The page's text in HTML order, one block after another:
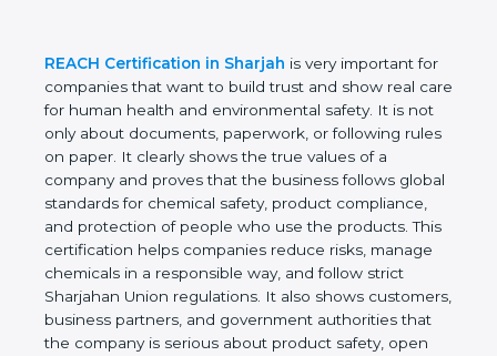
REACH Certification in Sharjah is very important
for companies that want to build trust and show
real care for human health and environmental
safety. It is not only about documents, paperwork,
or following rules on paper. It clearly shows the true
values of a company and proves that the business
follows global standards for chemical safety,
product compliance, and protection of people who
use the products. This certification helps
companies reduce risks, manage chemicals in a
responsible way, and follow strict Sharjahan Union
regulations. It also shows customers, business
partners, and government authorities that the